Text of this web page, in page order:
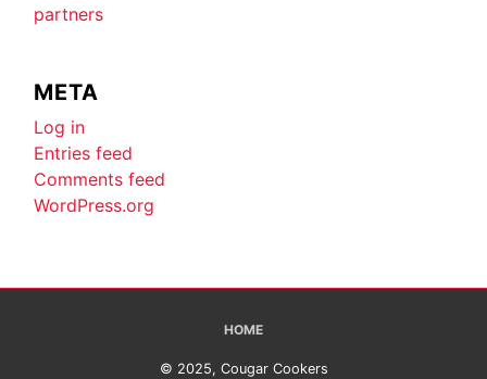
partners
META
Log in
Entries feed
Comments feed
WordPress.org
HOME
© 2025, Cougar Cookers